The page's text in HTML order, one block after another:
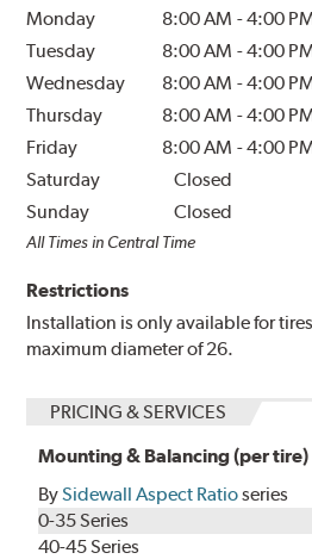
Monday 8:00 AM -4:00
Tuesday
8:00 AM -4:00
Wednesday
8:00 AM -4:00
Thursday
8:00 AM -4:00
Friday
8:00 AM -4:00
Saturday
Closed
Sunday
Closed
All Times in Central Time
Restrictions
Installation is only available for
maximum diameter of 26.
PRICING & SERVICES
Mounting & Balancing (per tire)
BySidewall Aspect Ratioseries
0-35 Series
40-45 Series